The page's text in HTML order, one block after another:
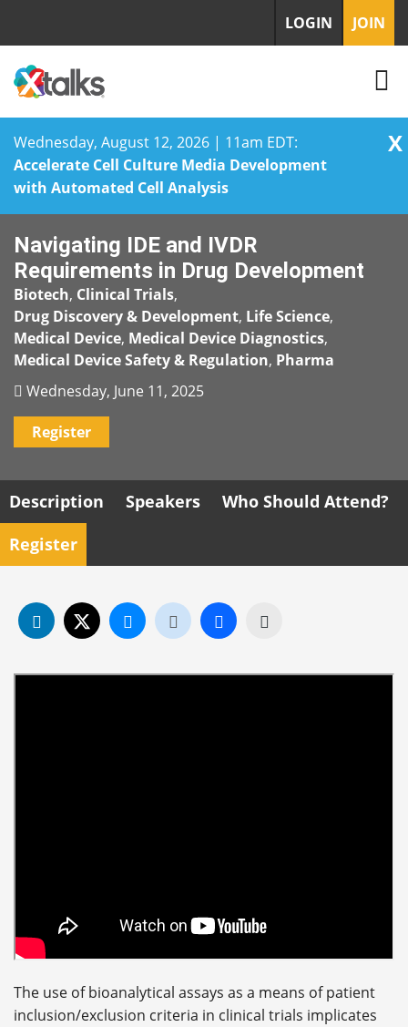
Wednesday, August 12, 2026 | 11am EDT:
Accelerate Cell Culture Media Development
with Automated Cell Analysis
X
content
LOGIN JOIN
Navigating IDE and IVDR
Requirements in Drug Development
Biotech, Clinical Trials,
Drug Discovery & Development, Life Science,
Medical Device, Medical Device Diagnostics,
Medical Device Safety & Regulation, Pharma
Wednesday, June 11, 2025
Register
Description Speakers
Who Should Attend?
Register
The use of bioanalytical assays as a means of patient
inclusion/exclusion criteria in clinical trials implicates